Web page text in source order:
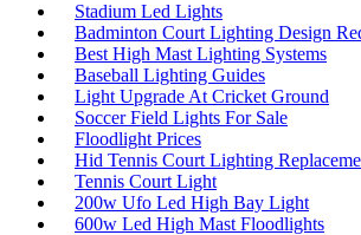
Stadium Led Lights
Badminton Court Lighting Design
Best High Mast Lighting Systems
Baseball Lighting Guides
Light Upgrade At Cricket Ground
Soccer Field Lights For Sale
Floodlight Prices
Hid Tennis Court Lighting
Tennis Court Light
200w Ufo Led High Bay Light
600w Led High Mast Floodlights